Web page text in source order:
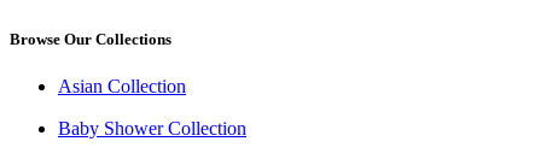
Browse Our Collections
Asian Collection
Baby Shower Collection